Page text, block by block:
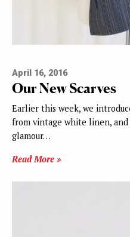
April 16, 2016
Our New Scarves
Earlier this week, we
from vintage white linen,
glamour…
Read More »